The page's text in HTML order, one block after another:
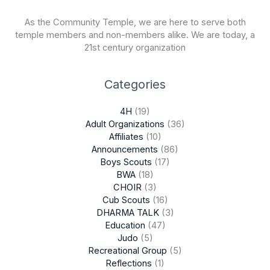
As the Community Temple, we are here to serve both
temple members and non-members alike. We are today, a
21st century organization
Categories
4H (19)
Adult Organizations (36)
Affiliates (10)
Announcements (86)
Boys Scouts (17)
BWA (18)
CHOIR (3)
Cub Scouts (16)
DHARMA TALK(3)
Education (47)
Judo (5)
Recreational Group (5)
Reflections (1)